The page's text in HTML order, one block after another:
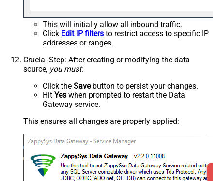
This will initially allow all inbound traffic.
Click Edit IP filters to restrict access to specific IP
addresses or ranges.
Crucial Step: After creating or modifying the data
source, you must:
Click the Savebutton to persist your changes.
Hit Yes when prompted to restart the Data
Gateway service.
This ensures all changes are properly applied: